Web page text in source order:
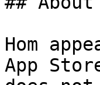
Hom
App